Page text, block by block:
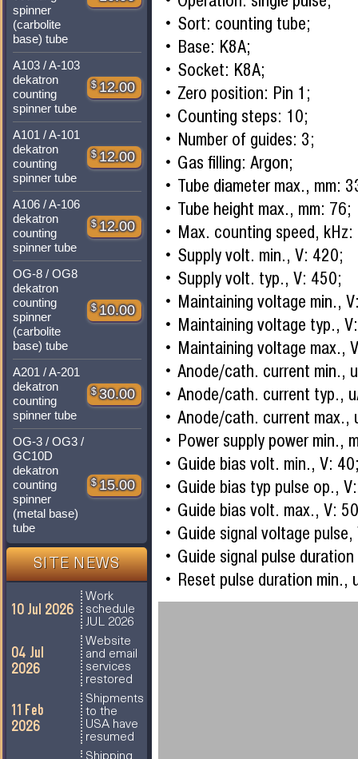
spinner
(carbolite
base) tube
A103 / A-103
dekatron
counting
spinner tube
$ 12.00
A101 / A-101
dekatron
counting
spinner tube
$ 12.00
A106 / A-106
dekatron
counting
spinner tube
$ 12.00
OG-8 / OG8
dekatron
counting
spinner
(carbolite
base) tube
$ 10.00
A201 / A-201
dekatron
counting
spinner tube
$ 30.00
OG-3 / OG3 /
GC10D
dekatron
counting
spinner
(metal base)
tube
$ 15.00
SITE NEWS
10 Jul 2026
Work
schedule
JUL 2026
04 Jul
2026
Website
and email
services
restored
11 Feb
2026
Shipments
to the
USA have
resumed
Sort: counting tube;
Base: K8A;
Socket: K8A;
Zero position: Pin 1;
Counting steps: 10;
Number of guides: 3;
Gas filling: Argon;
Tube diameter max., mm:
Tube height max., mm: 76;
Max. counting speed,
Supply volt. min., V: 420;
Supply volt. typ., V: 450;
Maintaining voltage min.,
Maintaining voltage typ.,
Maintaining voltage max.,
Anode/cath. current min.,
Anode/cath. current typ.,
Anode/cath. current max.,
Power supply power min.,
Guide bias volt. min., V:
Guide bias typ pulse op.,
Guide bias volt. max., V:
Guide signal voltage
Guide signal pulse
Reset pulse duration min.,